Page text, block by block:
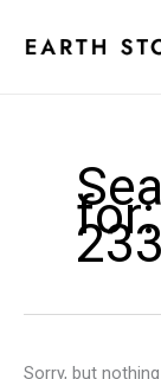
for:
Sorry, but